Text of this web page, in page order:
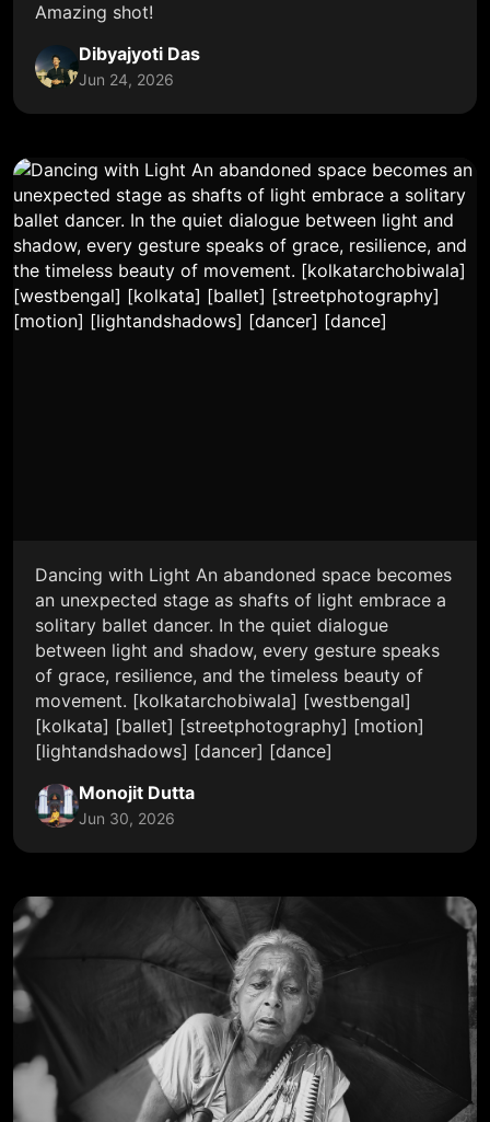
Amazing shot!
Dibyajyoti Das
Jun 24, 2026
Dancing with Light An abandoned space becomes
an unexpected stage as shafts of light embrace a
solitary ballet dancer. In the quiet dialogue
between light and shadow, every gesture speaks
of grace, resilience, and the timeless beauty of
movement. [kolkatarchobiwala] [westbengal]
[kolkata] [ballet] [streetphotography] [motion]
[lightandshadows] [dancer] [dance]
Monojit Dutta
Jun 30, 2026